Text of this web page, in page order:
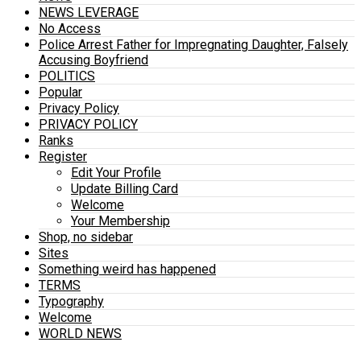
NEWS LEVERAGE
No Access
Police Arrest Father for Impregnating Daughter, Falsely
Accusing Boyfriend
POLITICS
Popular
Privacy Policy
PRIVACY POLICY
Ranks
Register
Edit Your Profile
Update Billing Card
Welcome
Your Membership
Shop, no sidebar
Sites
Something weird has happened
TERMS
Typography
Welcome
WORLD NEWS